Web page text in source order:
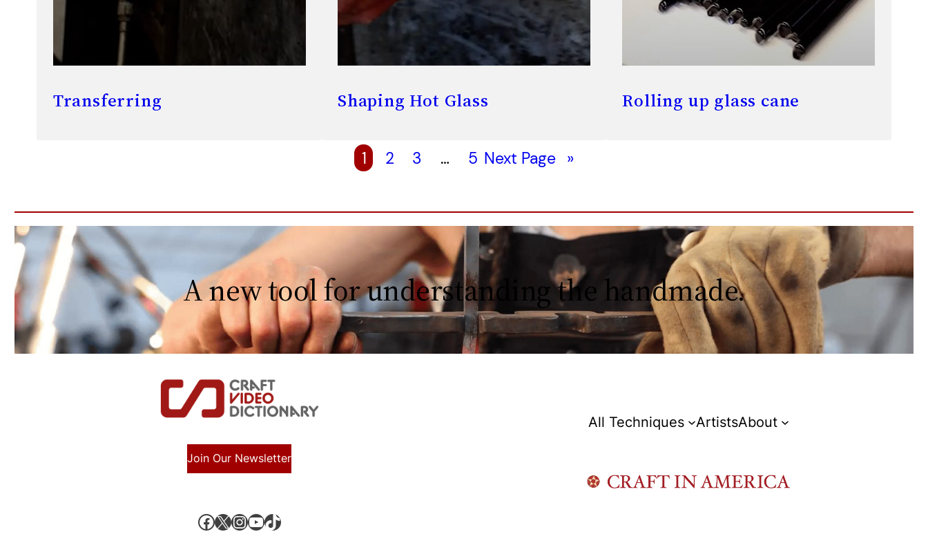
Transferring Shaping Hot Glass Rolling up glass cane
1 2 3 … 5 Next Page »
A new tool for understanding the handmade.
Join Our Newsletter
Facebook X, formerly known as Twitter InstagramYouTube TikTok
All Techniques ArtistsAbout